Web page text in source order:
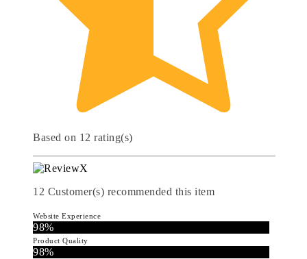
Based on 12 rating(s)
12 Customer(s) recommended this item
Website Experience
98%
Product Quality
98%